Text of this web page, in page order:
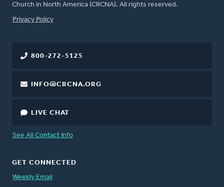
Church in North America (CRCNA). All rights reserved.
FOOTER
Privacy Policy
800-272-5125
INFO@CRCNA.ORG
LIVE CHAT
See All Contact Info
GET CONNECTED
Weekly Email